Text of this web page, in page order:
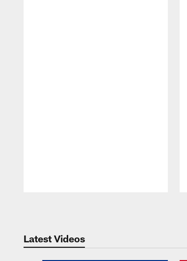
Latest Videos